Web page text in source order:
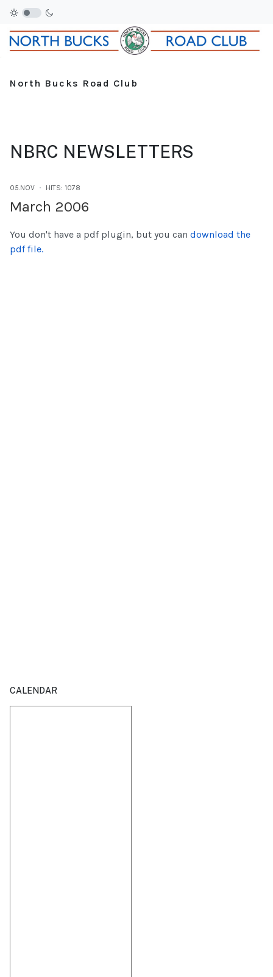
North Bucks Road Club
NBRC NEWSLETTERS
05.NOV HITS: 1078
March 2006
You don't have a pdf plugin, but you can download the
pdf file.
CALENDAR